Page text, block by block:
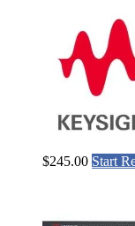
$245.00 Start